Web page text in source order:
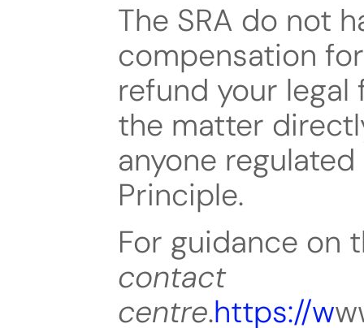
The SRA do not
compensation
refund your legal
the matter
anyone
Principle.
contact
centre.https://w